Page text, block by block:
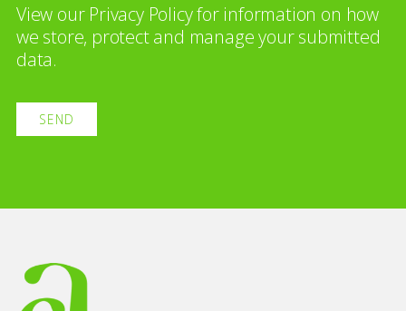
View our Privacy Policyfor information on how
we store, protect and manage your submitted
data.